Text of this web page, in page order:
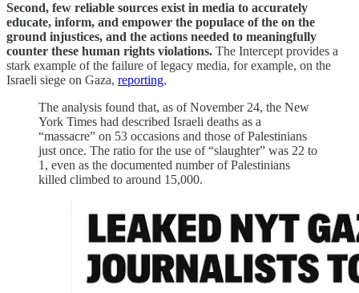
Second, few reliable sources exist in media to accurately
educate, inform, and empower the populace of the on the
ground injustices, and the actions needed to meaningfully
counter these human rights violations. The Intercept provides a
stark example of the failure of legacy media, for example, on the
Israeli siege on Gaza, reporting,
The analysis found that, as of November 24, the New
York Times had described Israeli deaths as a
“massacre” on 53 occasions and those of Palestinians
just once. The ratio for the use of “slaughter” was 22 to
1, even as the documented number of Palestinians
killed climbed to around 15,000.